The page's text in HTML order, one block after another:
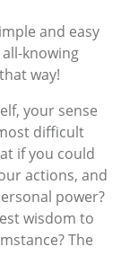
and easy
knowing
way!
your sense
difficult
if you could
actions, and
power?
wisdom to
The